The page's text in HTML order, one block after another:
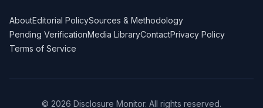
AboutEditorial PolicySources & Methodology
Pending VerificationMedia LibraryContactPrivacy Policy
Terms of Service
© 2026 Disclosure Monitor. All rights reserved.